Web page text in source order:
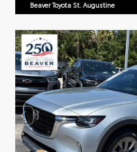
Beaver Toyota St. Augustine